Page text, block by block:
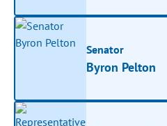
Senator
Byron Pelton